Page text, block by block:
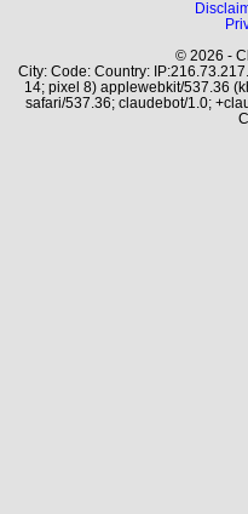
© 2026 -
City: Code: Country:
14; pixel 8) applewebkit/537.36
safari/537.36; claudebot/1.0;